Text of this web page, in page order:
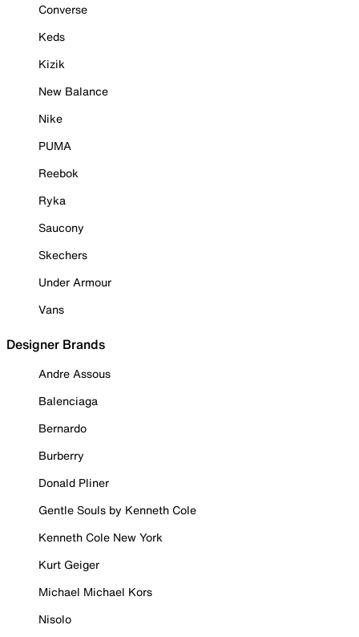
Converse
Keds
Kizik
New Balance
Nike
PUMA
Reebok
Ryka
Saucony
Skechers
Under Armour
Vans
Designer Brands
Andre Assous
Balenciaga
Bernardo
Burberry
Donald Pliner
Gentle Souls by Kenneth Cole
Kenneth Cole New York
Kurt Geiger
Michael Michael Kors
Nisolo